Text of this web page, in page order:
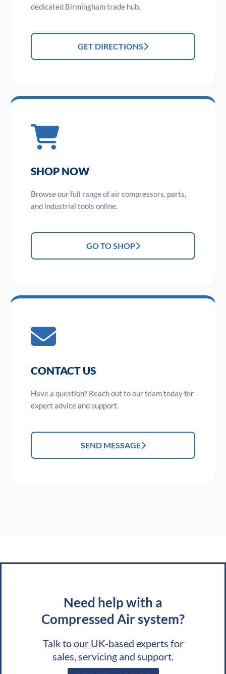
dedicated Birmingham trade hub.
GET DIRECTIONS
SHOP NOW
Browse our full range of air compressors, parts,
and industrial tools online.
GO TO SHOP
CONTACT US
Have a question? Reach out to our team today for
expert advice and support.
SEND MESSAGE
Need help with a
Compressed Air system?
Talk to our UK-based experts for
sales, servicing and support.